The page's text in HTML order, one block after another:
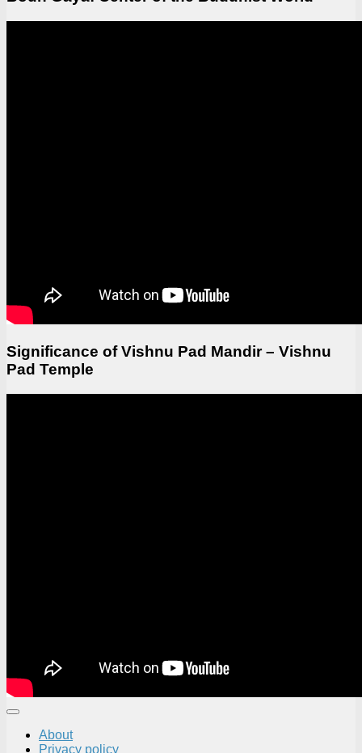
Significance of Vishnu Pad Mandir – Vishnu
Pad Temple
About
Privacy policy